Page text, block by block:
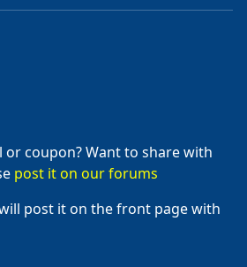
or coupon? Want to share with
post it on our forums
post it on the front page with